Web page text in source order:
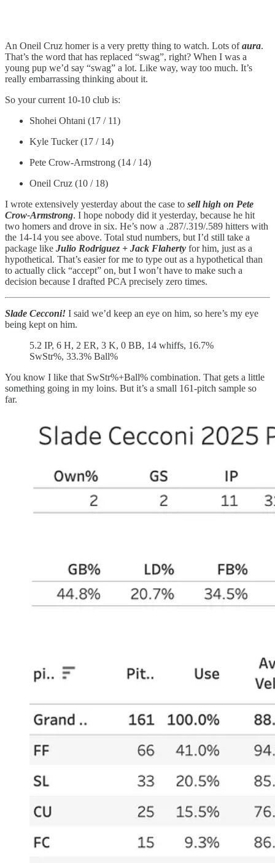
An Oneil Cruz homer is a very pretty thing to watch. Lots ofaura.
That’s the word that has replaced “swag”, right? When I was a
young pup we’d say “swag” a lot. Like way, way too much. It’s
really embarrassing thinking about it.
So your current 10-10 club is:
Shohei Ohtani (17 / 11)
Kyle Tucker (17 / 14)
Pete Crow-Armstrong (14 / 14)
Oneil Cruz (10 / 18)
I wrote extensively yesterday about the case to sell high on Pete
Crow-Armstrong. I hope nobody did it yesterday, because he hit
two homers and drove in six. He’s now a .287/.319/.589 hitters with
the 14-14 you see above. Total stud numbers, but I’d still take a
package like Julio Rodriguez + Jack Flaherty for him, just as a
hypothetical. That’s easier for me to type out as a hypothetical than
to actually click “accept” on, but I won’t have to make such a
decision because I drafted PCA precisely zero times.
Slade Cecconi! I said we’d keep an eye on him, so here’s my eye
being kept on him.
5.2 IP, 6 H, 2 ER, 3 K, 0 BB, 14 whiffs, 16.7%
SwStr%, 33.3% Ball%
You know I like that SwStr%+Ball% combination. That gets a little
something going in my loins. But it’s a small 161-pitch sample so
far.